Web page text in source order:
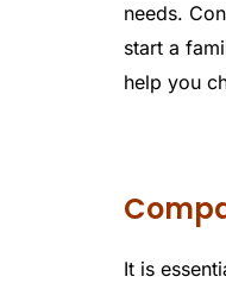
needs.
start a
help you
It is